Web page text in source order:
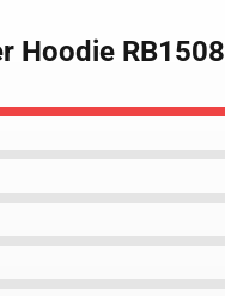
Hoodie RB1508